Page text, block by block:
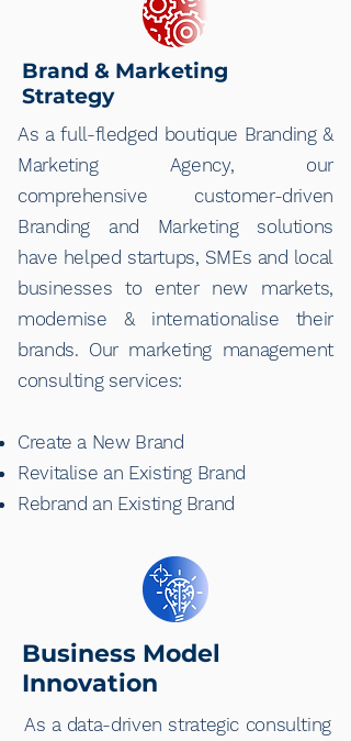
Brand & Marketing
Strategy
As a full-fledged boutique Branding &
Marketing Agency, our
comprehensive customer-driven
Branding and Marketing solutions
have helped startups, SMEs and local
businesses to enter new markets,
modernise & internationalise their
brands. Our marketing management
consulting services:
Create a New Brand
Revitalise an Existing Brand
Rebrand an Existing Brand
Business Model
Innovation
As a data-driven strategic consulting